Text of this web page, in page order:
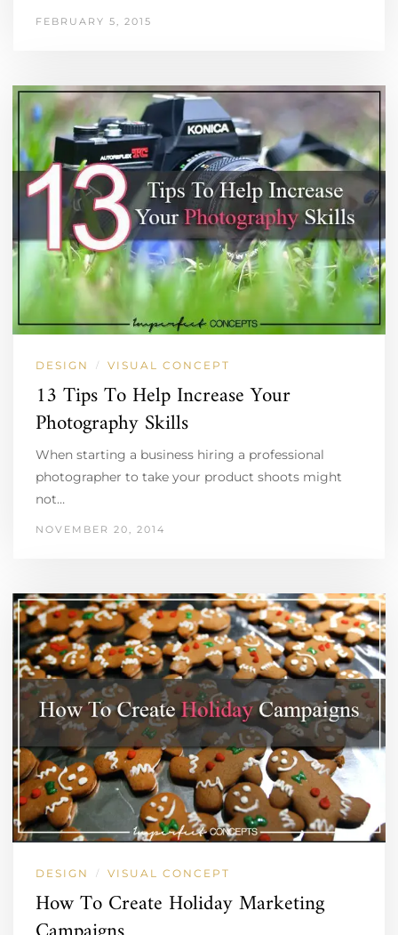
FEBRUARY 5, 2015
DESIGN / VISUAL CONCEPT
13 Tips To Help Increase Your
Photography Skills
When starting a business hiring a professional
photographer to take your product shoots might
not…
NOVEMBER 20, 2014
DESIGN / VISUAL CONCEPT
How To Create Holiday Marketing